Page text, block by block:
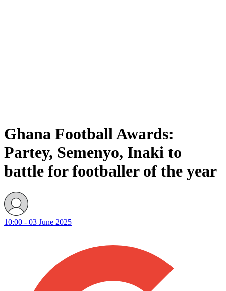
Ghana Football Awards:
Partey, Semenyo, Inaki to
battle for footballer of the year
10:00 - 03 June 2025